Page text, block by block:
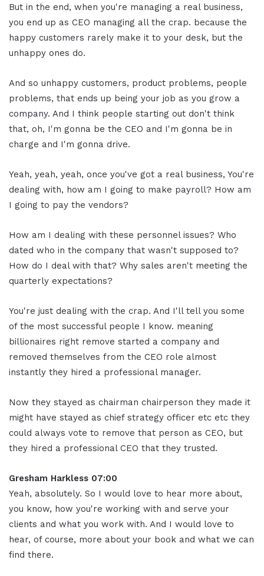
But in the end, when you're managing a real business,
you end up as CEO managing all the crap. because the
happy customers rarely make it to your desk, but the
unhappy ones do.
And so unhappy customers, product problems, people
problems, that ends up being your job as you grow a
company. And I think people starting out don't think
that, oh, I'm gonna be the CEO and I'm gonna be in
charge and I'm gonna drive.
Yeah, yeah, yeah, once you've got a real business, You're
dealing with, how am I going to make payroll? How am
I going to pay the vendors?
How am I dealing with these personnel issues? Who
dated who in the company that wasn't supposed to?
How do I deal with that? Why sales aren't meeting the
quarterly expectations?
You're just dealing with the crap. And I'll tell you some
of the most successful people I know. meaning
billionaires right remove started a company and
removed themselves from the CEO role almost
instantly they hired a professional manager.
Now they stayed as chairman chairperson they made it
might have stayed as chief strategy officer etc etc they
could always vote to remove that person as CEO, but
they hired a professional CEO that they trusted.
Gresham Harkless 07:00
Yeah, absolutely. So I would love to hear more about,
you know, how you're working with and serve your
clients and what you work with. And I would love to
hear, of course, more about your book and what we can
find there.